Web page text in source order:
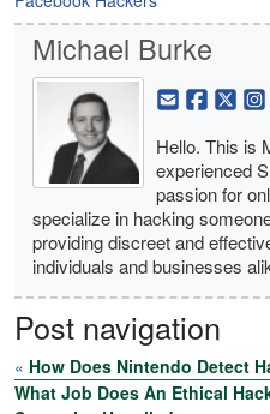
Michael Burke
Hello. This is
experienced
passion for
specialize in hacking
providing discreet and
individuals and businesses
Post navigation
« How Does Nintendo Detect
What Job Does An Ethical